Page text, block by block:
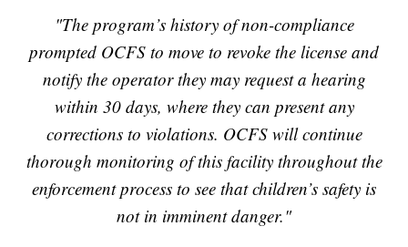
"The program’s history of non-compliance
prompted OCFS to move to revoke the license and
notify the operator they may request a hearing
within 30 days, where they can present any
corrections to violations. OCFS will continue
thorough monitoring of this facility throughout the
enforcement process to see that children’s safety is
not in imminent danger."